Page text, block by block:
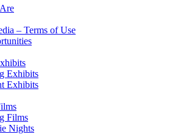
– Terms of Use
Exhibits
Exhibits
Films
Nights